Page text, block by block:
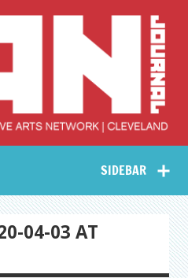
Collective Arts
Network –
CAN Journal
SIDEBAR
04-03 AT